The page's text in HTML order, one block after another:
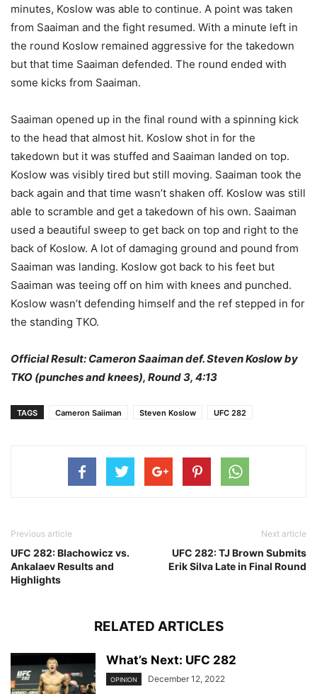
minutes, Koslow was able to continue. A point was taken
from Saaiman and the fight resumed. With a minute left in
the round Koslow remained aggressive for the takedown
but that time Saaiman defended. The round ended with
some kicks from Saaiman.
Saaiman opened up in the final round with a spinning kick
to the head that almost hit. Koslow shot in for the
takedown but it was stuffed and Saaiman landed on top.
Koslow was visibly tired but still moving. Saaiman took the
back again and that time wasn’t shaken off. Koslow was still
able to scramble and get a takedown of his own. Saaiman
used a beautiful sweep to get back on top and right to the
back of Koslow. A lot of damaging ground and pound from
Saaiman was landing. Koslow got back to his feet but
Saaiman was teeing off on him with knees and punched.
Koslow wasn’t defending himself and the ref stepped in for
the standing TKO.
Official Result: Cameron Saaiman def. Steven Koslow by
TKO (punches and knees), Round 3, 4:13
TAGS Cameron Saiiman Steven Koslow UFC 282
Previous article
UFC 282: Blachowicz vs.
Ankalaev Results and
Highlights
Next article
UFC 282: TJ Brown Submits
Erik Silva Late in Final Round
RELATED ARTICLES
What’s Next: UFC 282
OPINION December 12, 2022